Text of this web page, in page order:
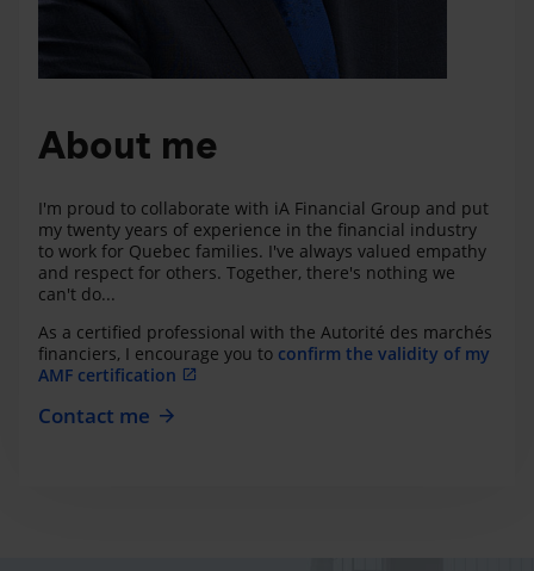
About me
I'm proud to collaborate with iA Financial Group and put
my twenty years of experience in the financial industry
to work for Quebec families. I've always valued empathy
and respect for others. Together, there's nothing we
can't do...
As a certified professional with the Autorité des marchés
financiers, I encourage you to confirm the validity of my
AMF certification
Contact me